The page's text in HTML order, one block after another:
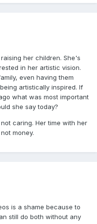
her children. She's
in her artistic vision.
even having them
artistically inspired. If
what was most important
she say today?
caring. Her time with her
money.
is a shame because to
still do both without any